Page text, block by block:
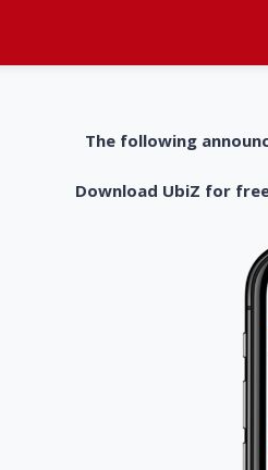
The following
Download UbiZ for